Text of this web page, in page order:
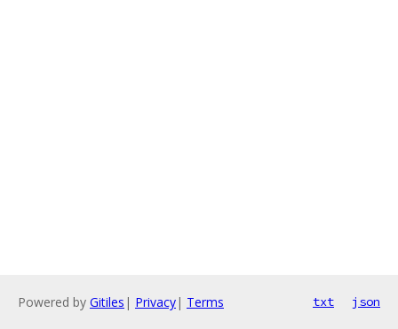
Powered by Gitiles | Privacy| Terms txt json